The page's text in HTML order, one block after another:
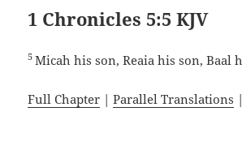
1 Chronicles 5:5 KJV
5Micah his son, Reaia his son, Baal
Full Chapter |Parallel Translations